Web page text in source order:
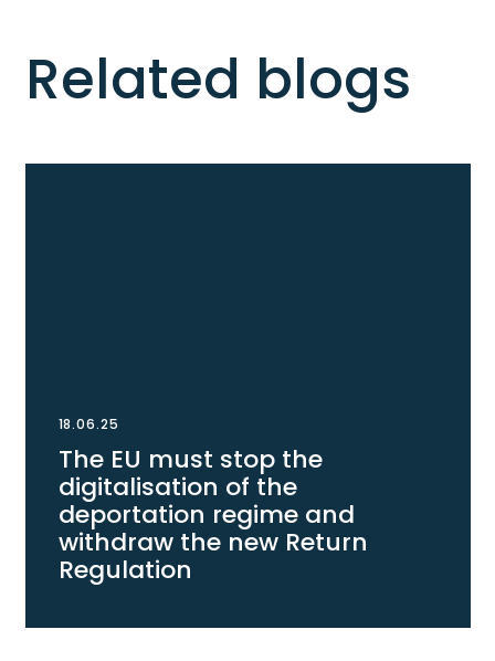
Related blogs
18.06.25
The EU must stop the
digitalisation of the
deportation regime and
withdraw the new Return
Regulation